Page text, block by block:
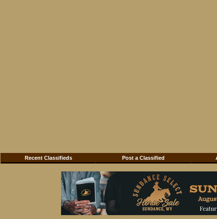
Recent Classifieds Post a Classified